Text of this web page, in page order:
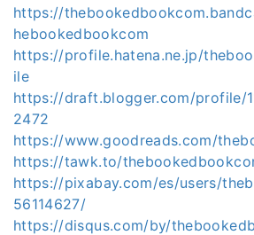
https://
hebookedbookcom
https://profile.hatena.ne.jp/
ile
https://draft.blogger.com/profile/
2472
https://www.goodreads.com/
https://tawk.to/
https://pixabay.com/es/users/
56114627/
https://disqus.com/by/